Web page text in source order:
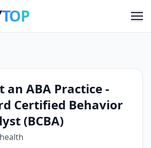
TOP
an ABA Practice -
Certified Behavior
(BCBA)